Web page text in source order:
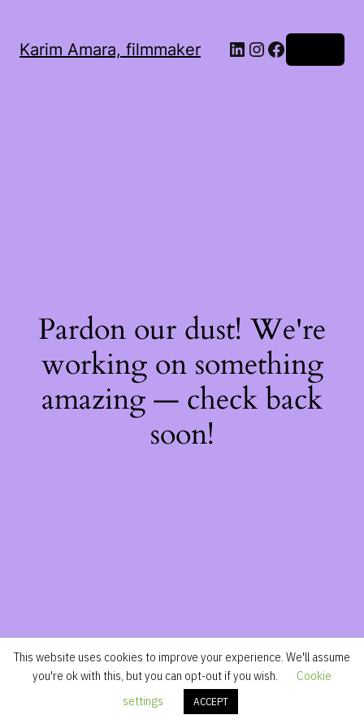
Karim Amara, filmmaker LinkedIn
Instagram
Facebook
Pardon our dust! We're
working on something
amazing — check back
soon!
This website uses cookies to improve your experience. We'll assume
you're ok with this, but you can opt-out if you wish.
Cookie
settings
ACCEPT